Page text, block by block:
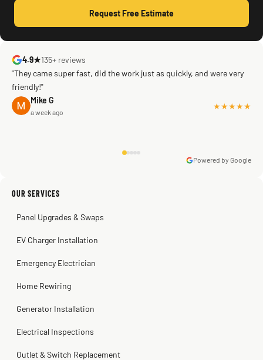
Request Free Estimate
4.9★135+ reviews
"They came super fast, did the work just as quickly, and were very
friendly!"
Mike G
a week ago
★★★★★
Sissy Sis
Steve
Kadambari Prabhu
Powered by Google
OUR SERVICES
Panel Upgrades & Swaps
EV Charger Installation
Emergency Electrician
Home Rewiring
Generator Installation
Electrical Inspections
Outlet & Switch Replacement